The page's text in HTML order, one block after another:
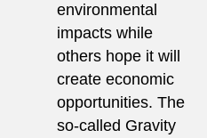
environmental
impacts while
others hope it will
create economic
opportunities. The
so-called Gravity